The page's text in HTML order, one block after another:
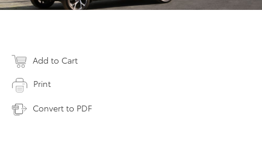
Add to Cart
Print
Convert to PDF